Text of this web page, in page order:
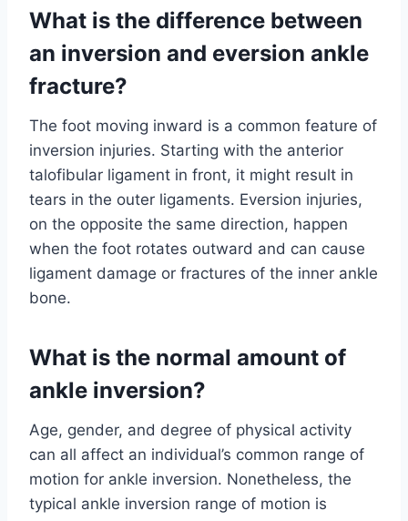
What is the difference between
an inversion and eversion ankle
fracture?
The foot moving inward is a common feature of
inversion injuries. Starting with the anterior
talofibular ligament in front, it might result in
tears in the outer ligaments. Eversion injuries,
on the opposite the same direction, happen
when the foot rotates outward and can cause
ligament damage or fractures of the inner ankle
bone.
What is the normal amount of
ankle inversion?
Age, gender, and degree of physical activity
can all affect an individual’s common range of
motion for ankle inversion. Nonetheless, the
typical ankle inversion range of motion is